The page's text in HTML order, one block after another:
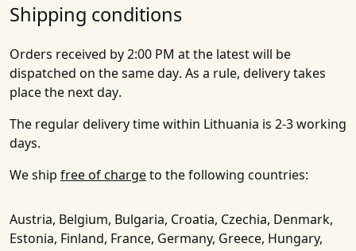
Shipping conditions
Orders received by 2:00 PM at the latestwill be
dispatched on the same day. As a rule, delivery takes
place the next day.
The regular delivery time within Lithuania is 2-3 working
days.
We ship free of chargeto the following countries:
Austria, Belgium, Bulgaria, Croatia, Czechia, Denmark,
Estonia, Finland, France, Germany, Greece, Hungary,